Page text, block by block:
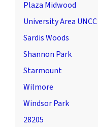
Plaza Midwood
University Area UNCC
Sardis Woods
Shannon Park
Starmount
Wilmore
Windsor Park
28205